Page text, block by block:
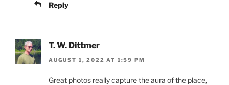
Reply
T. W. Dittmer
AUGUST 1, 2022 AT 1:59 PM
Great photos really capture the aura of the place,